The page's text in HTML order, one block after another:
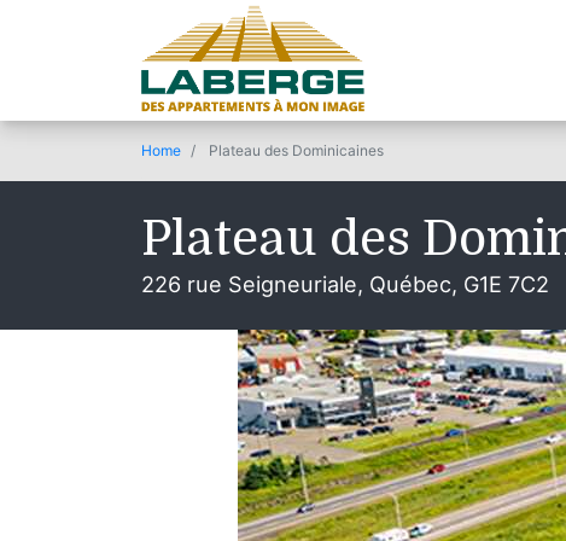
Home Plateau des Dominicaines
Plateau des
226 rue Seigneuriale, Québec, G1E 7C2